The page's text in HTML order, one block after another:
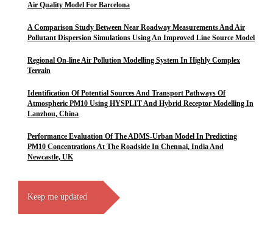
Air Quality Model For Barcelona
A Comparison Study Between Near Roadway Measurements And Air
Pollutant Dispersion Simulations Using An Improved Line Source Model
Regional On-line Air Pollution Modelling System In Highly Complex
Terrain
Identification Of Potential Sources And Transport Pathways Of
Atmospheric PM10 Using HYSPLIT And Hybrid Receptor Modelling In
Lanzhou, China
Performance Evaluation Of The ADMS-Urban Model In Predicting
PM10 Concentrations At The Roadside In Chennai, India And
Newcastle, UK
Keep me updated